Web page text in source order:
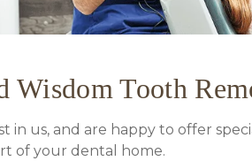
Wisdom Tooth
in us, and are happy to offer
of your dental home.